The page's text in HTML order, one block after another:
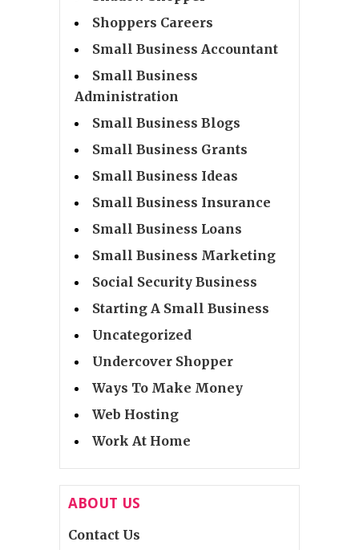
Shoppers Careers
Small Business Accountant
Small Business
Administration
Small Business Blogs
Small Business Grants
Small Business Ideas
Small Business Insurance
Small Business Loans
Small Business Marketing
Social Security Business
Starting A Small Business
Uncategorized
Undercover Shopper
Ways To Make Money
Web Hosting
Work At Home
ABOUT US
Contact Us